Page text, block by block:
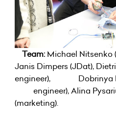
Team: Michael
Janis Dimpers (JDat),
engineer), Dobrinya
engineer), Alina
(marketing).